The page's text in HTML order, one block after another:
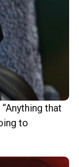
that
to